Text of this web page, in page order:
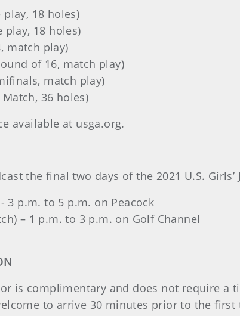
play, 18 holes)
play, 18 holes)
match play)
of 16, match play)
match play)
36 holes)
available at usga.org.
the final two days of the 2021 U.S. Girls’
3 p.m. to 5 p.m. on Peacock
– 1 p.m. to 3 p.m. on Golf Channel
is complimentary and does not require
to arrive 30 minutes prior to the